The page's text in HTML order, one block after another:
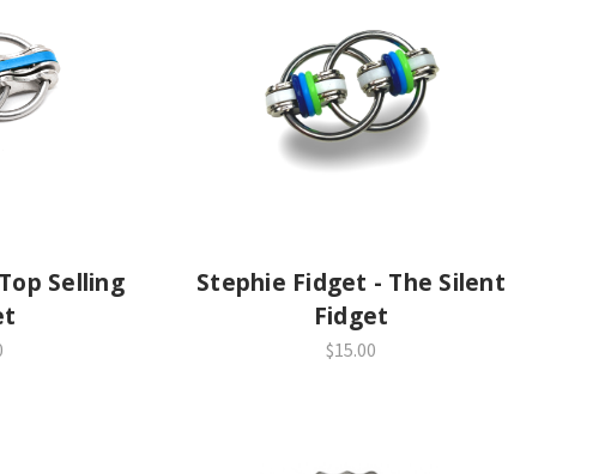
Stephie Fidget - The Silent
Fidget
$15.00